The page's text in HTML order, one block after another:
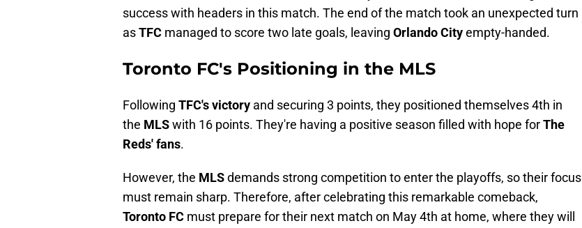
success with headers in this match. The end of the match took an unexpected turn
asTFC managed to score two late goals, leaving Orlando Cityempty-handed.
Toronto FC's Positioning in the MLS
Following TFC's victory and securing 3 points, they positioned themselves 4th in
the MLSwith 16 points. They're having a positive season filled with hope forThe
Reds' fans.
However, the MLSdemands strong competition to enter the playoffs, so their focus
must remain sharp. Therefore, after celebrating this remarkable comeback,
Toronto FC must prepare for their next match on May 4th at home, where they will